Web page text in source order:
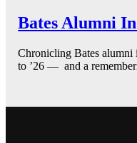
Bates Alumni
Chronicling Bates
to ’26 — and a